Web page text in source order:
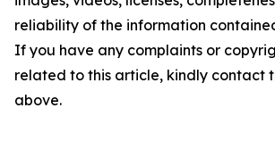
reliability of the information
If you have any complaints or
related to this article, kindly contact
above.